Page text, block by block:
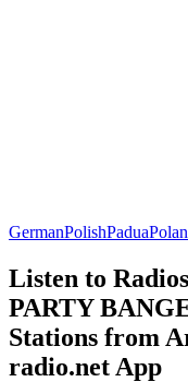
GermanPolishPadua
Listen to
PARTY
Stations from
radio.net App